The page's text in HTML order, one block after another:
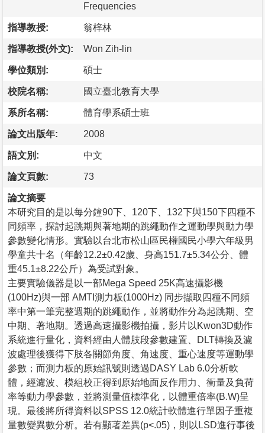
Frequencies
指導教授: 翁梓林
指導教授(外文): Won Zih-lin
學位類別: 碩士
校院名稱: 國立臺北教育大學
系所名稱: 體育學系碩士班
論文出版年: 2008
語文別: 中文
論文頁數: 73
論文摘要
本研究目的是以每分鐘90下、120下、132下與150下四種不
同頻率，探討起跳期與著地期的跳繩動作之運動學與動力學
參數變化情形。實驗以台北市松山區民權國民小學六年級男
學童共十名（年齡12.2±0.42歲、身高151.7±5.34公分、體
重45.1±8.22公斤）為受試對象。
主要實驗儀器是以一部Mega Speed 25K高速攝影機
(100Hz)與一部 AMTI測力板(1000Hz) 同步擷取四種不同頻
率中第一筆完整週期的跳繩動作，並將動作分為起跳期、空
中期、著地期。透過高速攝影機拍攝，影片以Kwon3D動作
系統進行量化，資料經由人體肢段參數建置、DLT轉換及濾
波處理後獲得下肢各關節角度、角速度、重心速度等運動學
參數；而測力板的原始訊號則透過DASY Lab 6.0分析軟
體，經濾波、模組校正得到原始地面反作用力、衝量及負荷
率等動力學參數，並將測量值標準化，以體重倍率(B.W)呈
現。最後將所得資料以SPSS 12.0統計軟體進行單因子重複
量數變異數分析。若有顯著差異(p<.05)，則以LSD進行事後